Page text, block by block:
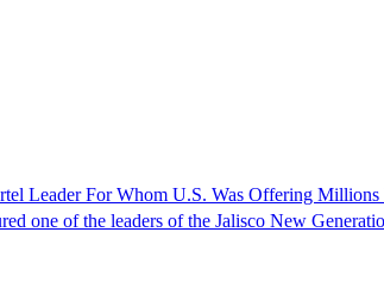
Leader For Whom U.S. Was Offering Millions
one of the leaders of the Jalisco New